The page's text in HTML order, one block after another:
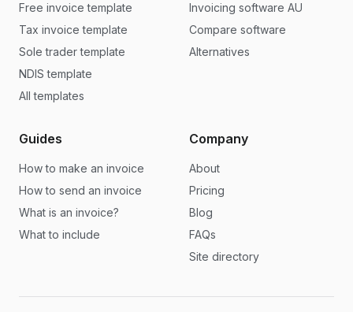
Free invoice template
Tax invoice template
Sole trader template
NDIS template
All templates
Invoicing software AU
Compare software
Alternatives
Guides
How to make an invoice
How to send an invoice
What is an invoice?
What to include
Company
About
Pricing
Blog
FAQs
Site directory